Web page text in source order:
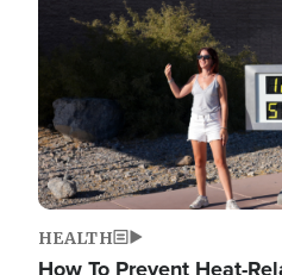
HEALTH